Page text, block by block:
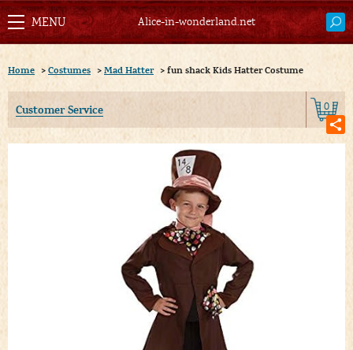
Alice-in-wonderland.net
Home > Costumes > Mad Hatter > fun shack Kids Hatter Costume
Customer Service 0